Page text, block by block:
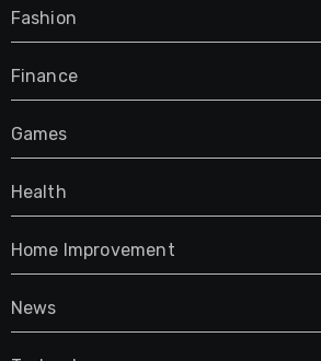
Fashion
Finance
Games
Health
Home Improvement
News